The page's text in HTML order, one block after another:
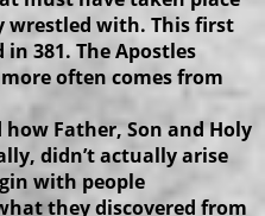
wrestled with. This first
in 381. The Apostles
often comes from
Father, Son and Holy
didn’t actually arise
with people
they discovered from